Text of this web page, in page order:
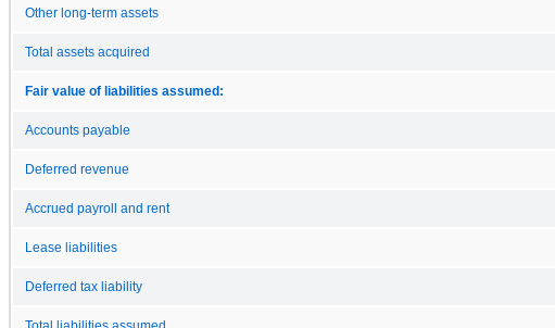
Other long-term assets
Total assets acquired
Fair value of liabilities assumed:
Accounts payable
Deferred revenue
Accrued payroll and rent
Lease liabilities
Deferred tax liability